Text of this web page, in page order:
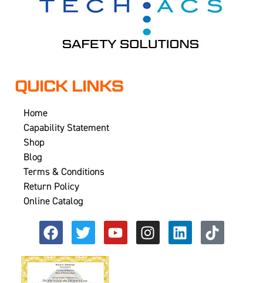
QUICK LINKS
Home
Capability Statement
Shop
Blog
Terms & Conditions
Return Policy
Online Catalog